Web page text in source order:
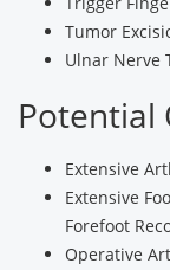
Tumor
Ulnar Nerve
Potential
Extensive
Extensive
Forefoot
Operative